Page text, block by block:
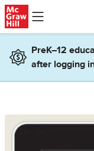
Skip to main content
PreK–12
after logging